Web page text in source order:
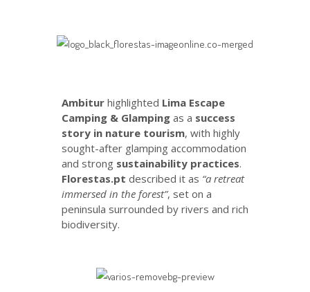
Ambitur highlighted Lima Escape
Camping & Glamping as a success
story in nature tourism, with highly
sought-after glamping accommodation
and strong sustainability practices.
Florestas.pt described it as “a retreat
immersed in the forest”, set on a
peninsula surrounded by rivers and rich
biodiversity.